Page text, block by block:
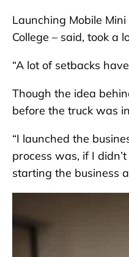
Launching Mobile
College – said, took a
“A lot of setbacks
Though the idea
before the truck was
“I launched the
process was, if I
starting the business